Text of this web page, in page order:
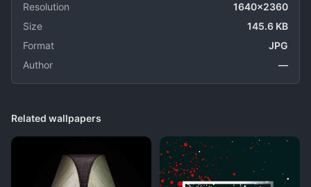
Resolution
1640x2360
Size
145.6 KB
Format
JPG
Author
—
Related wallpapers